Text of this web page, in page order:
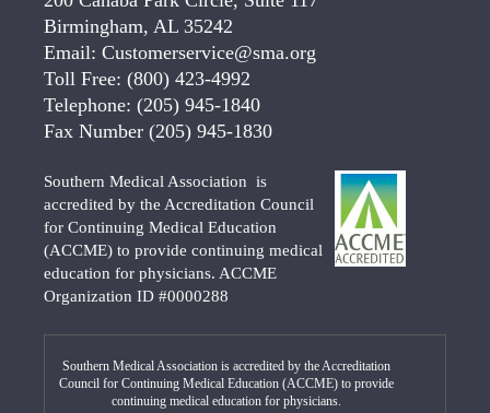
Birmingham, AL 35242
Email: Customerservice@sma.org
Toll Free: (800) 423-4992
Telephone: (205) 945-1840
Fax Number (205) 945-1830
Southern Medical Association is
accredited by the Accreditation Council
for Continuing Medical Education
(ACCME) to provide continuing medical
education for physicians. ACCME
Organization ID #0000288
Southern Medical Association is accredited by the Accreditation
Council for Continuing Medical Education (ACCME) to provide
continuing medical education for physicians.